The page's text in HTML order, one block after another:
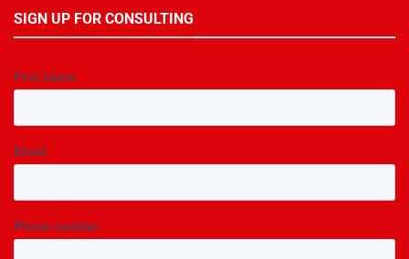
SIGN UP FOR CONSULTING